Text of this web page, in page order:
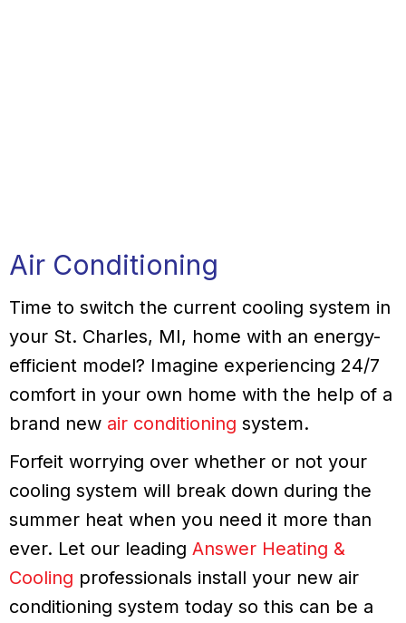
Air Conditioning
Time to switch the current cooling system in
your St. Charles, MI, home with an energy-
efficient model? Imagine experiencing 24/7
comfort in your own home with the help of a
brand new air conditioning system.
Forfeit worrying over whether or not your
cooling system will break down during the
summer heat when you need it more than
ever. Let our leading Answer Heating &
Cooling professionals install your new air
conditioning system today so this can be a